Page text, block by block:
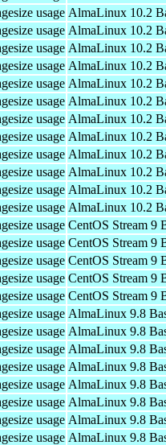
usage AlmaLinux 10.2
usage AlmaLinux 10.2
usage AlmaLinux 10.2
usage AlmaLinux 10.2
usage AlmaLinux 10.2
usage AlmaLinux 10.2
usage AlmaLinux 10.2
usage AlmaLinux 10.2
usage AlmaLinux 10.2
usage AlmaLinux 10.2
usage AlmaLinux 10.2
usage AlmaLinux 10.2
usage CentOS Stream 9
usage CentOS Stream 9
usage CentOS Stream 9
usage CentOS Stream 9
usage CentOS Stream 9
usage AlmaLinux 9.8
usage AlmaLinux 9.8
usage AlmaLinux 9.8
usage AlmaLinux 9.8
usage AlmaLinux 9.8
usage AlmaLinux 9.8
usage AlmaLinux 9.8
usage AlmaLinux 9.8